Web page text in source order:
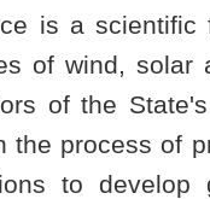
is a scientific
of wind,
of the
the process of
to